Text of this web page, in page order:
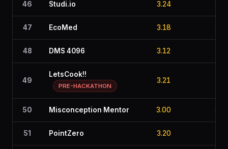
46 Studi.io 3.24
47 EcoMed 3.18
48 DMS 4096 3.12
49
LetsCook!!
PRE-HACKATHON
3.21
50 Misconception Mentor 3.00
51 PointZero 3.20